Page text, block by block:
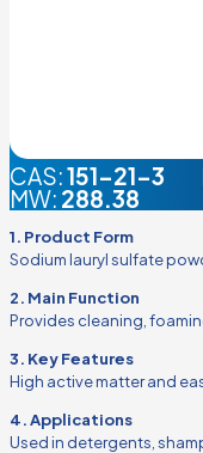
CAS:151-21-3
MW: 288.38
1. Product Form
Sodium lauryl sulfate
2. Main Function
Provides cleaning,
3. Key Features
High active matter and
4. Applications
Used in detergents,